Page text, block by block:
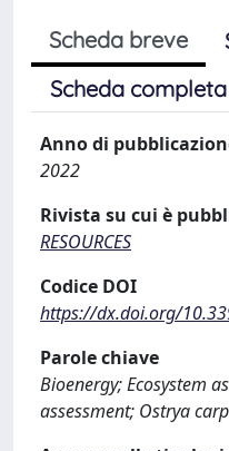
Scheda breve
Scheda
Anno di
2022
Rivista su cui è
RESOURCES
Codice DOI
https://dx.doi.org/
Parole chiave
Bioenergy; Ecosystem
assessment; Ostrya